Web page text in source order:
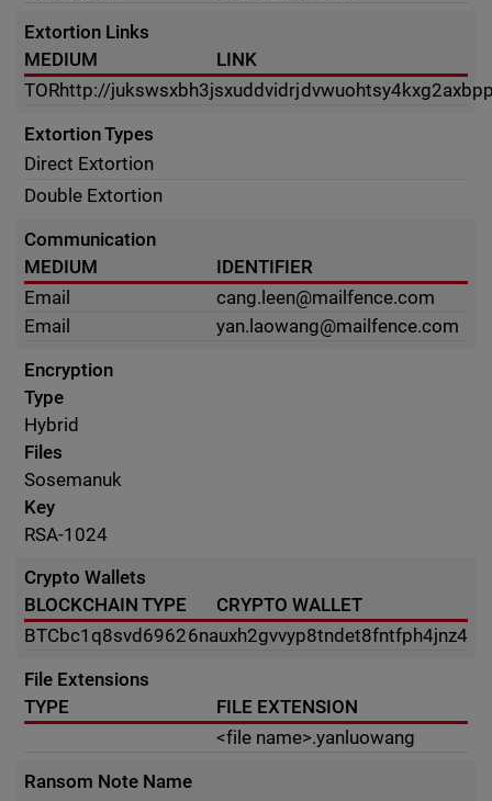
Extortion Links
MEDIUM
LINK
TORhttp://
Extortion Types
Direct Extortion
Double Extortion
Communication
MEDIUM
IDENTIFIER
Email
cang.leen@mailfence.com
Email
yan.laowang@mailfence.com
Encryption
Type
Hybrid
Files
Sosemanuk
Key
RSA-1024
Crypto Wallets
BLOCKCHAIN TYPE
CRYPTO WALLET
BTCbc1q8svd69626nauxh2gvvyp8tndet8fntfph4jnz4
File Extensions
TYPE
FILE EXTENSION
<file name>.yanluowang
Ransom Note Name